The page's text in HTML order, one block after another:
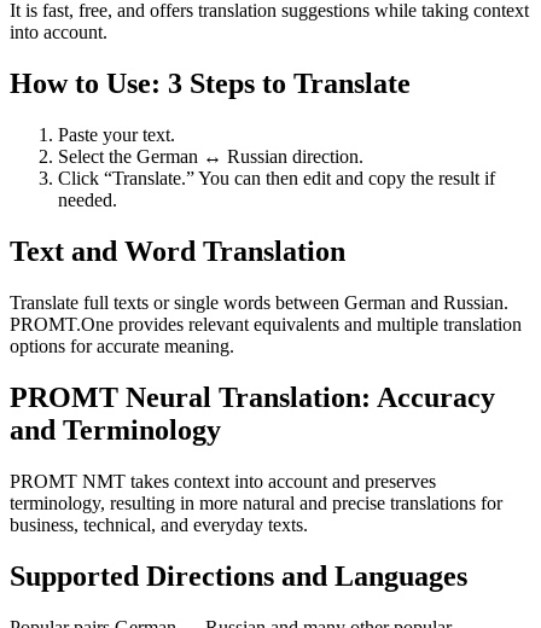
It is fast, free, and offers translation suggestions while taking context
into account.
How to Use: 3 Steps to Translate
Paste your text.
Select the German ↔ Russian direction.
Click “Translate.” You can then edit and copy the result if
needed.
Text and Word Translation
Translate full texts or single words between German and Russian.
PROMT.One provides relevant equivalents and multiple translation
options for accurate meaning.
PROMT Neural Translation: Accuracy
and Terminology
PROMT NMT takes context into account and preserves
terminology, resulting in more natural and precise translations for
business, technical, and everyday texts.
Supported Directions and Languages